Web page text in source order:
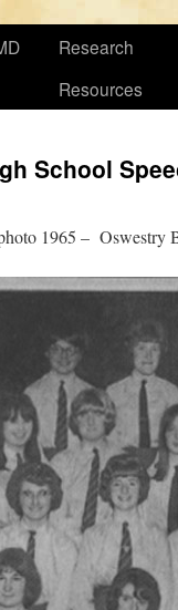
Research
Resources
School
1965 –